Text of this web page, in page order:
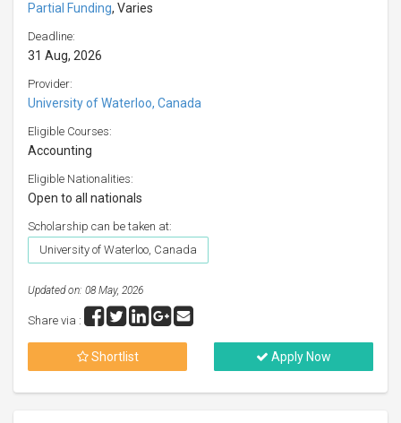
Partial Funding, Varies
Deadline:
31 Aug, 2026
Provider:
University of Waterloo, Canada
Eligible Courses:
Accounting
Eligible Nationalities:
Open to all nationals
Scholarship can be taken at:
University of Waterloo, Canada
Updated on: 08 May, 2026
Share via :
Shortlist Apply Now